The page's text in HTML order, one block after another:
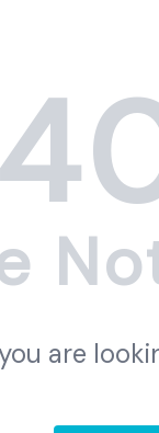
are